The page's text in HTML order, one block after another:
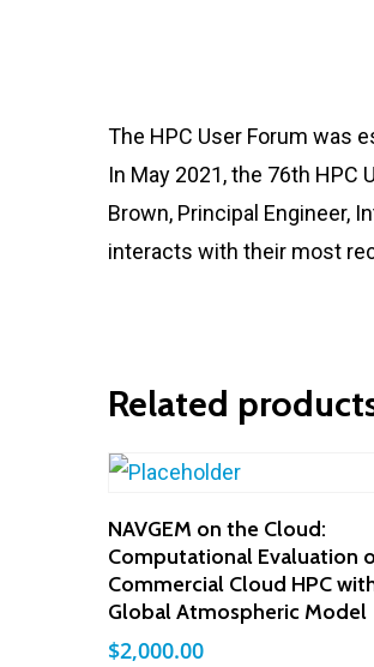
The HPC User Forum was
In May 2021, the 76th
Brown, Principal Engineer,
interacts with their most
Related
Add To Cart
NAVGEM on the Cloud:
Computational Evaluation
Commercial Cloud HPC
Global Atmospheric Model
$2,000.00